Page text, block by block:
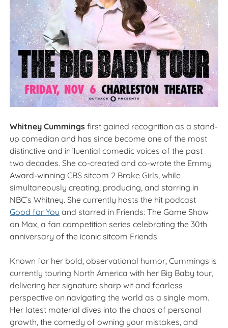
Whitney Cummings first gained recognition as a stand-
up comedian and has since become one of the most
distinctive and influential comedic voices of the past
two decades. She co-created and co-wrote the Emmy
Award-winning CBS sitcom 2 Broke Girls, while
simultaneously creating, producing, and starring in
NBC’s Whitney. She currently hosts the hit podcast
Good for You and starred in Friends: The Game Show
on Max, a fan competition series celebrating the 30th
anniversary of the iconic sitcom Friends.
Known for her bold, observational humor, Cummings is
currently touring North America with her Big Baby tour,
delivering her signature sharp wit and fearless
perspective on navigating the world as a single mom.
Her latest material dives into the chaos of personal
growth, the comedy of owning your mistakes, and